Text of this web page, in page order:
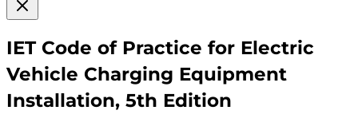
IET Code of Practice for Electric
Vehicle Charging Equipment
Installation, 5th Edition